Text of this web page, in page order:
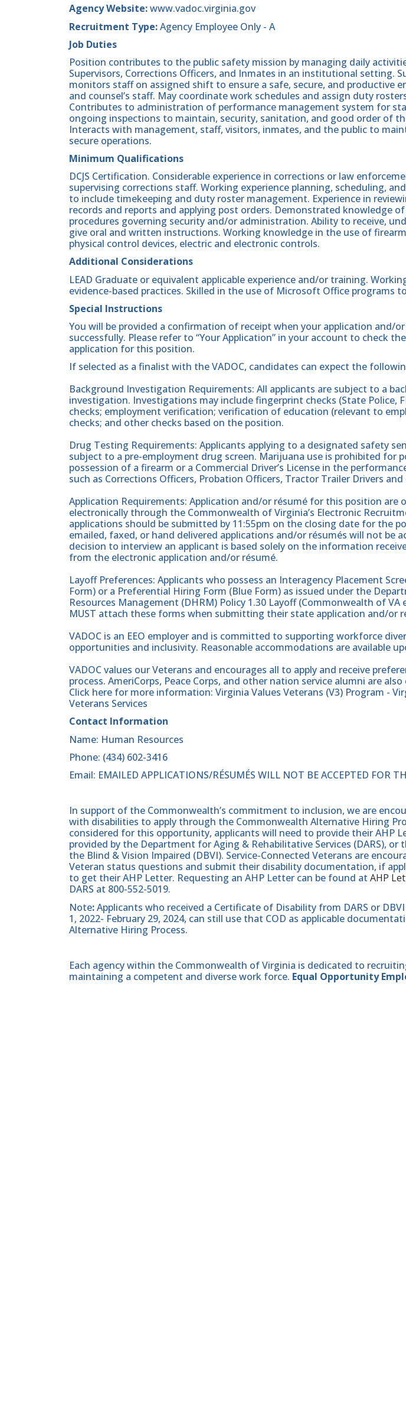
Agency Website:www.vadoc.virginia.gov
Recruitment Type:Agency Employee Only - A
Job Duties
Position contributes to the public safety mission by managing daily
Supervisors, Corrections Officers, and Inmates in an institutional setting.
monitors staff on assigned shift to ensure a safe, secure, and productive
and counsel’s staff. May coordinate work schedules and assign duty
Contributes to administration of performance management system for
ongoing inspections to maintain, security, sanitation, and good order of
Interacts with management, staff, visitors, inmates, and the public to
secure operations.
Minimum Qualifications
DCJS Certification. Considerable experience in corrections or law
supervising corrections staff. Working experience planning, scheduling,
to include timekeeping and duty roster management. Experience in
records and reports and applying post orders. Demonstrated knowledge
procedures governing security and/or administration. Ability to receive,
give oral and written instructions. Working knowledge in the use of
physical control devices, electric and electronic controls.
Additional Considerations
LEAD Graduate or equivalent applicable experience and/or training.
evidence-based practices. Skilled in the use of Microsoft Office programs
Special Instructions
You will be provided a confirmation of receipt when your application and/
successfully. Please refer to “Your Application” in your account to check
application for this position.
If selected as a finalist with the VADOC, candidates can expect the
Background Investigation Requirements: All applicants are subject to a
investigation. Investigations may include fingerprint checks (State Police,
checks; employment verification; verification of education (relevant to
checks; and other checks based on the position.
Drug Testing Requirements: Applicants applying to a designated safety
subject to a pre-employment drug screen. Marijuana use is prohibited for
possession of a firearm or a Commercial Driver’s License in the
such as Corrections Officers, Probation Officers, Tractor Trailer Drivers
Application Requirements: Application and/or résumé for this position are
electronically through the Commonwealth of Virginia’s Electronic
applications should be submitted by 11:55pm on the closing date for the
emailed, faxed, or hand delivered applications and/or résumés will not be
decision to interview an applicant is based solely on the information
from the electronic application and/or résumé.
Layoff Preferences: Applicants who possess an Interagency Placement
Form) or a Preferential Hiring Form (Blue Form) as issued under the
Resources Management (DHRM) Policy 1.30 Layoff (Commonwealth of VA
MUST attach these forms when submitting their state application and/or
VADOC is an EEO employer and is committed to supporting workforce
opportunities and inclusivity. Reasonable accommodations are available
VADOC values our Veterans and encourages all to apply and receive
process. AmeriCorps, Peace Corps, and other nation service alumni are
Click here for more information: Virginia Values Veterans (V3) Program -
Veterans Services
Contact Information
Name: Human Resources
Phone: (434) 602-3416
Email: EMAILED APPLICATIONS/RÉSUMÉS WILL NOT BE ACCEPTED FOR
In support of the Commonwealth’s commitment to inclusion, we are
with disabilities to apply through the Commonwealth Alternative Hiring
considered for this opportunity, applicants will need to provide their AHP
provided by the Department for Aging & Rehabilitative Services (DARS),
the Blind & Vision Impaired (DBVI). Service-Connected Veterans are
Veteran status questions and submit their disability documentation, if
to get their AHP Letter. Requesting an AHP Letter can be found at AHP
DARS at 800-552-5019.
Note:Applicants who received a Certificate of Disability from DARS or
1, 2022- February 29, 2024, can still use that COD as applicable
Alternative Hiring Process.
Each agency within the Commonwealth of Virginia is dedicated to
maintaining a competent and diverse work force. Equal Opportunity